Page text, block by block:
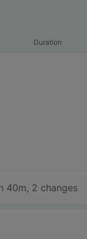
Duration
40m, 2 changes